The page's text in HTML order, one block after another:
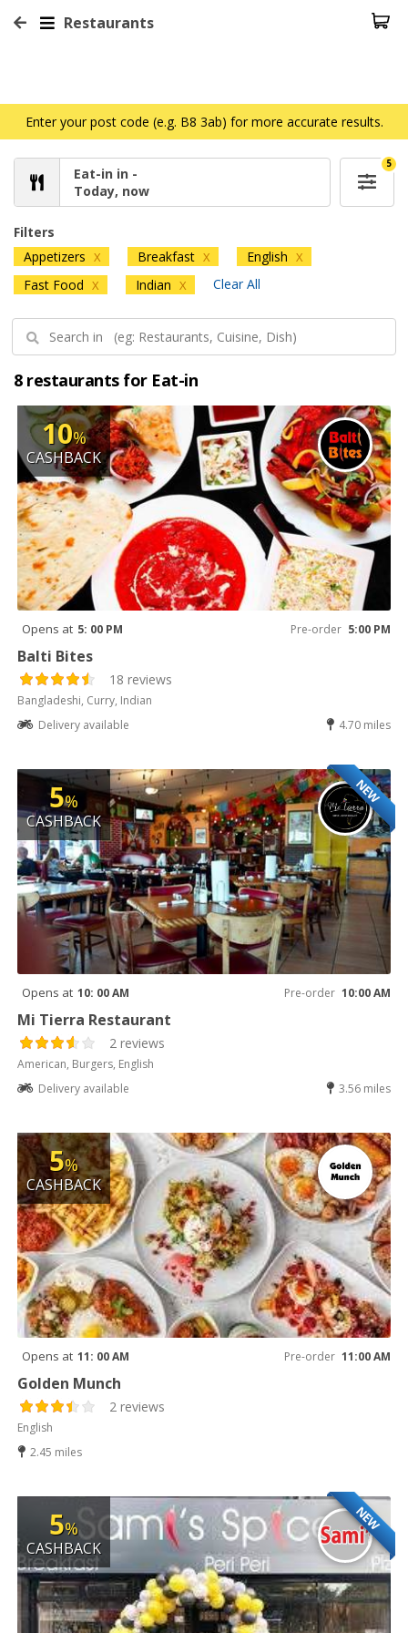
Restaurants
Enter your post code (e.g. B8 3ab) for more accurate results.
Eat-in in -
Today, now
5
Filters
Appetizers X Breakfast X English X
Fast Food X Indian X Clear All
8 restaurants for Eat-in
10%
CASHBACK
Opens at 5: 00 PM Pre-order 5:00 PM
Balti Bites
18 reviews
Bangladeshi, Curry, Indian
Delivery available
4.70 miles
NEW
5%
CASHBACK
Opens at 10: 00 AM Pre-order 10:00 AM
Mi Tierra Restaurant
2 reviews
American, Burgers, English
Delivery available
3.56 miles
5%
CASHBACK
Opens at 11: 00 AM Pre-order 11:00 AM
Golden Munch
2 reviews
English
2.45 miles
NEW
5%
CASHBACK